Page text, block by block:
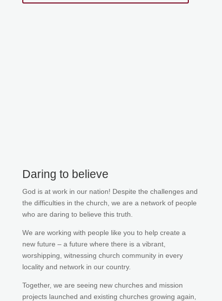
Daring to believe
God is at work in our nation! Despite the challenges and
the difficulties in the church, we are a network of people
who are daring to believe this truth.
We are working with people like you to help create a
new future – a future where there is a vibrant,
worshipping, witnessing church community in every
locality and network in our country.
Together, we are seeing new churches and mission
projects launched and existing churches growing again,